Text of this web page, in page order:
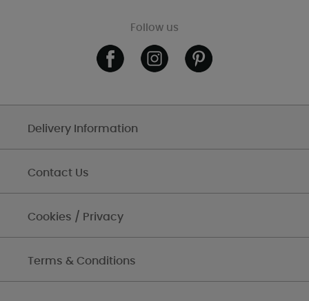
Follow us
Delivery Information
Contact Us
Cookies / Privacy
Terms & Conditions